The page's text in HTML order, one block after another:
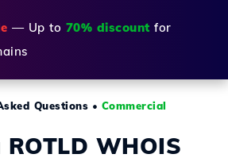
— Up to 70% discount for
Questions • Commercial
WHOIS